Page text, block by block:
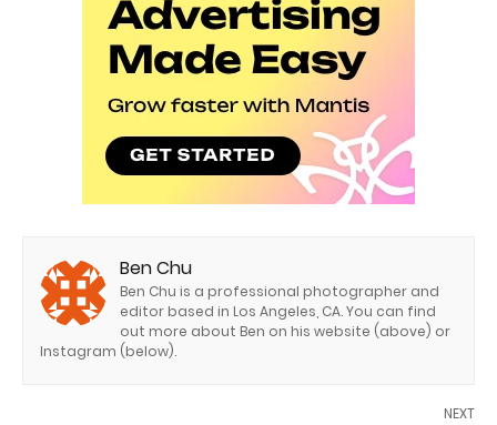
Ben Chu
Ben Chu is a professional photographer and
editor based in Los Angeles, CA. You can find
out more about Ben on his website (above) or
Instagram (below).
NEXT